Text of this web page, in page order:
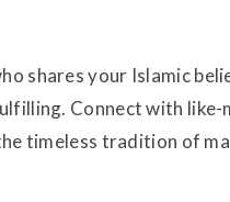
shares your Islamic
Connect with
timeless tradition of